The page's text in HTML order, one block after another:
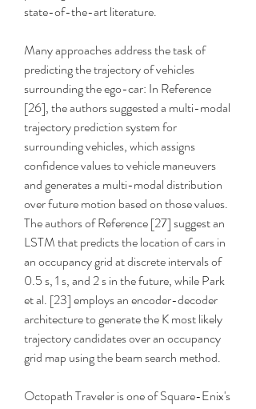
state-of-the-art literature.
Many approaches address the task of
predicting the trajectory of vehicles
surrounding the ego-car: In Reference
[26], the authors suggested a multi-modal
trajectory prediction system for
surrounding vehicles, which assigns
confidence values to vehicle maneuvers
and generates a multi-modal distribution
over future motion based on those values.
The authors of Reference [27] suggest an
LSTM that predicts the location of cars in
an occupancy grid at discrete intervals of
0.5 s, 1 s, and 2 s in the future, while Park
et al. [23] employs an encoder-decoder
architecture to generate the K most likely
trajectory candidates over an occupancy
grid map using the beam search method.
Octopath Traveler is one of Square-Enix's